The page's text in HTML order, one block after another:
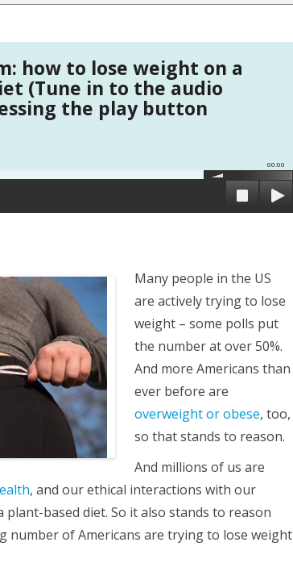
how to lose weight on a
(Tune in to the audio
the play button
00:00
Many people in the US
are actively trying to lose
weight – some polls put
the number at over 50%.
And more Americans than
ever before are
overweight or obese, too,
so that stands to reason.
And millions of us are
, and our ethical interactions with our
plant-based diet. So it also stands to reason
number of Americans are trying to lose weight